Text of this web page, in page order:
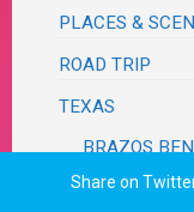
PLACES &
ROAD TRIP
TEXAS
BRAZOS
GALVESTON
Share on